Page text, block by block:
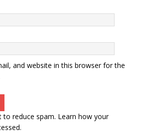
and website in this browser for the
to reduce spam. Learn how your